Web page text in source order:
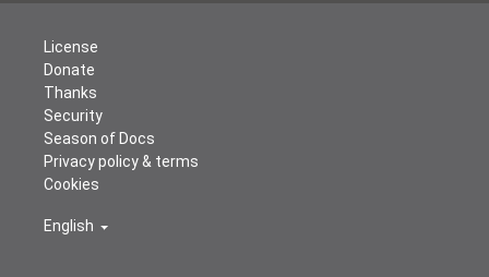
License
Donate
Thanks
Security
Season of Docs
Privacy policy & terms
Cookies
English